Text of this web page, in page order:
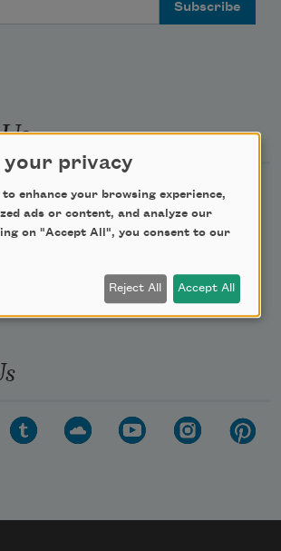
your privacy
to enhance your browsing experience,
ads or content, and analyze our
on "Accept All", you consent to our
Reject All Accept All